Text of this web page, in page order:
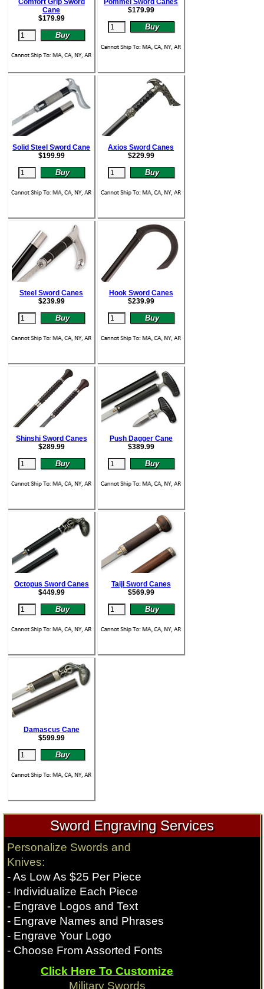
Comfort Grip Sword
Cane
$179.99
Pommel Sword Canes
$179.99
Solid Steel Sword Cane
$199.99
Axios Sword Canes
$229.99
Steel Sword Canes
$239.99
Hook Sword Canes
$239.99
Shinshi Sword Canes
$289.99
Push Dagger Cane
$389.99
Octopus Sword Canes
$449.99
Taiji Sword Canes
$569.99
Damascus Cane
$599.99
Sword Engraving Services
Personalize Swords and
Knives:
- As Low As $25 Per Piece
- Individualize Each Piece
- Engrave Logos and Text
- Engrave Names and Phrases
- Engrave Your Logo
- Choose From Assorted Fonts
Click Here To Customize
Military Swords